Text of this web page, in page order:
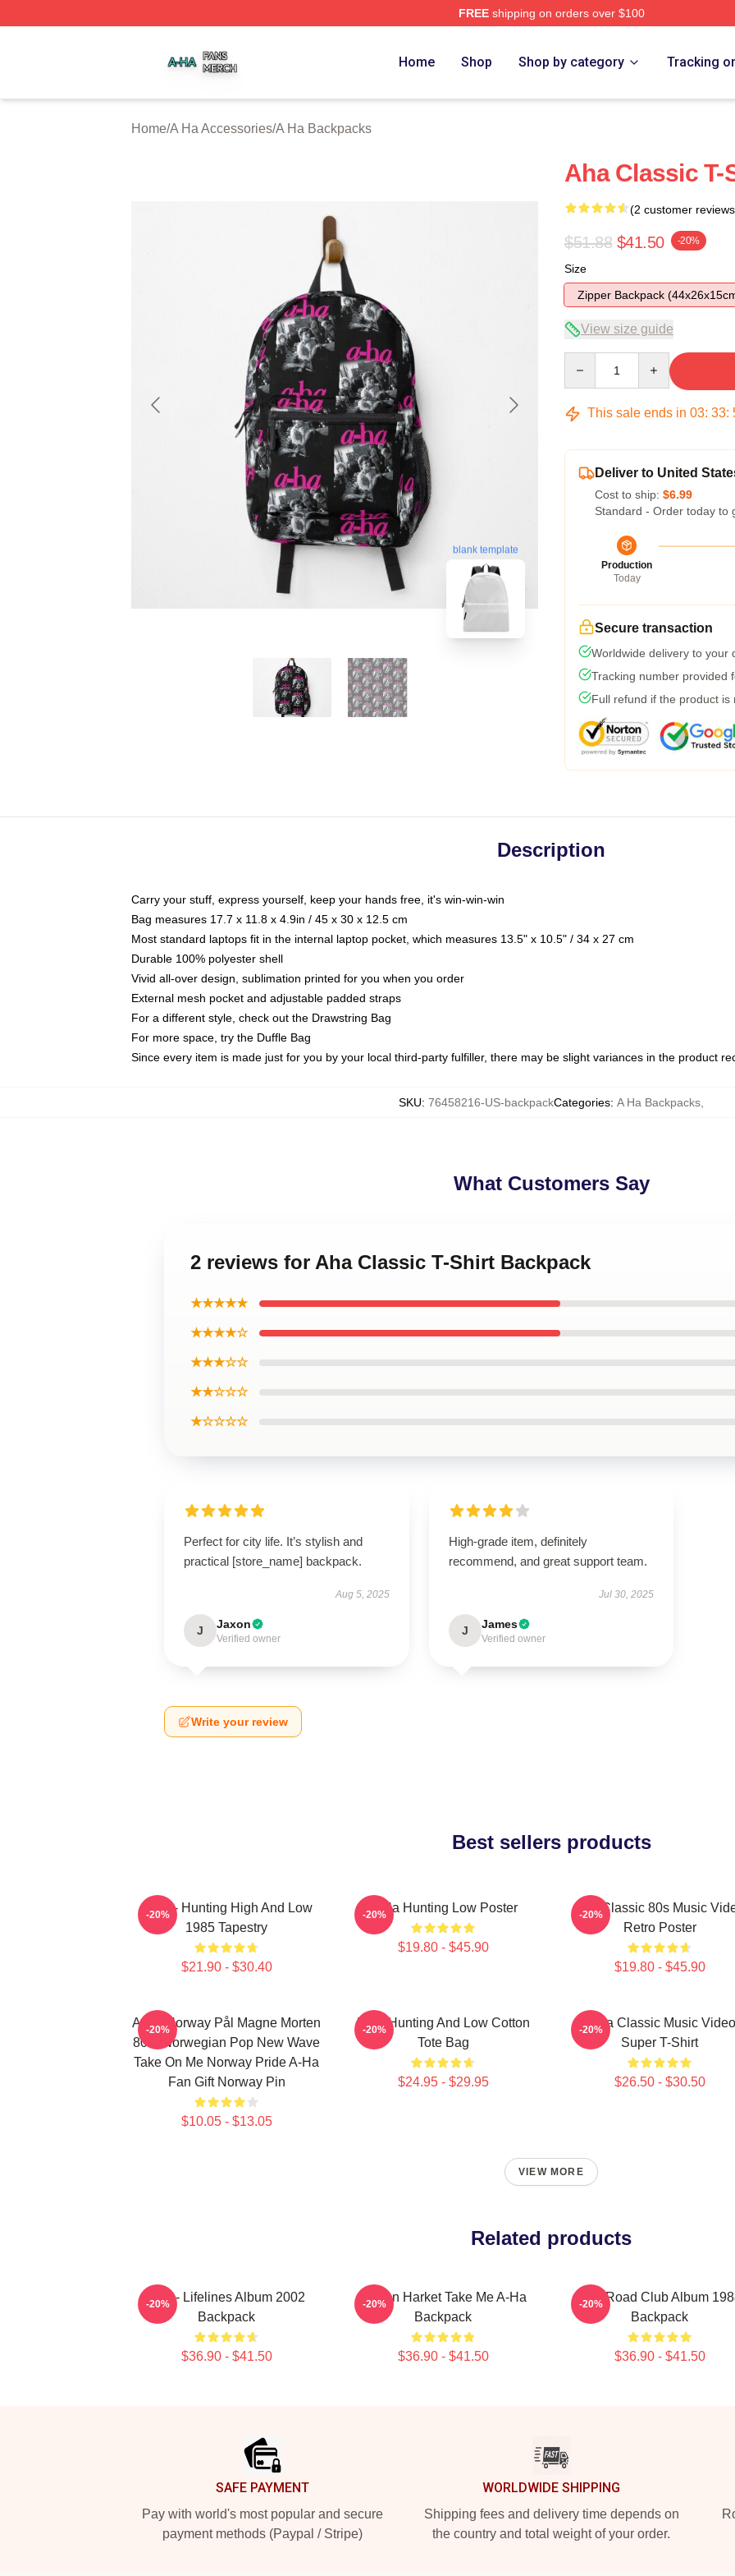
FREEshipping on orders over $100
Home Shop Shop by category Tracking
Home/A Ha Accessories/A Ha Backpacks
blank template
Aha Classic
(2 customer
$51.88 $41.50 -20%
Size
Zipper Backpack
View size guide
This sale ends in 03: 33:
Deliver to United
Cost to ship: $6.99
Standard - Order today to
Production
Today
Secure transaction
Worldwide delivery to your
Tracking number provided
Full refund if the product is
Description
Carry your stuff, express yourself, keep your hands free, it's win-win-win
Bag measures 17.7 x 11.8 x 4.9in / 45 x 30 x 12.5 cm
Most standard laptops fit in the internal laptop pocket, which measures 13.5" x 10.5" / 34 x 27 cm
Durable 100% polyester shell
Vivid all-over design, sublimation printed for you when you order
External mesh pocket and adjustable padded straps
For a different style, check out the Drawstring Bag
For more space, try the Duffle Bag
Since every item is made just for you by your local third-party fulfiller, there may be slight variances in the product
SKU: 76458216-US-backpackCategories: A Ha Backpacks
What Customers Say
2 reviews for Aha Classic T-Shirt Backpack
★★★★★
★★★★☆
★★★☆☆
★★☆☆☆
★☆☆☆☆
Perfect for city life. It’s stylish and
practical [store_name] backpack.
Aug 5, 2025
J Jaxon
Verified owner
High-grade item, definitely
recommend, and great support team.
Jul 30, 2025
J James
Verified owner
Write your review
Best sellers products
A-Ha - Hunting High And Low
1985 Tapestry
$21.90 - $30.40
-20% A-Ha Hunting Low Poster
$19.80 - $45.90
-20%
Aha Classic 80s Music
Retro Poster
$19.80 - $45.90
-20%
A-Ha Norway Pål Magne Morten
80's Norwegian Pop New Wave
Take On Me Norway Pride A-Ha
Fan Gift Norway Pin
$10.05 - $13.05
-20%
High Hunting And Low Cotton
Tote Bag
$24.95 - $29.95
-20%
A-Ha Classic Music Video
Super T-Shirt
$26.50 - $30.50
-20%
VIEW MORE
Related products
Aha - Lifelines Album 2002
Backpack
$36.90 - $41.50
-20%
Morten Harket Take Me A-Ha
Backpack
$36.90 - $41.50
-20%
Aha Road Club Album
Backpack
$36.90 - $41.50
-20%
SAFE PAYMENT
Pay with world's most popular and secure
payment methods (Paypal / Stripe)
WORLDWIDE SHIPPING
Shipping fees and delivery time depends on
the country and total weight of your order.